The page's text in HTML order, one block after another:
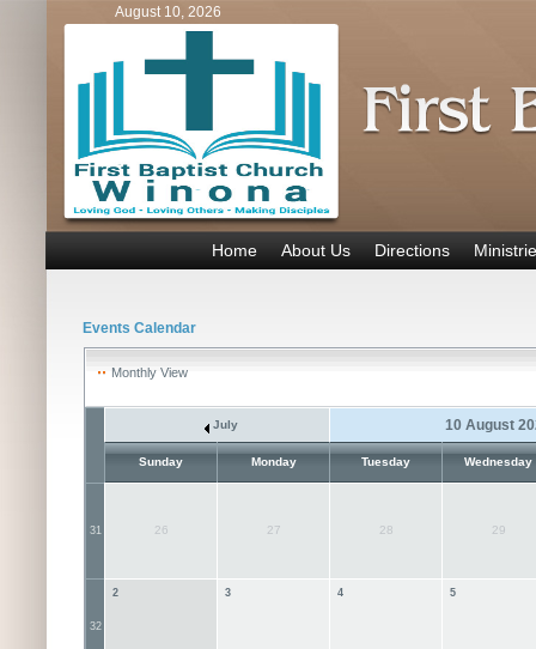
August 10, 2026
Home About Us Directions
Events Calendar
Monthly View
July 10 August
Sunday Monday Tuesday Wednesday
31 26 27 28 29
32
2 3 4 5